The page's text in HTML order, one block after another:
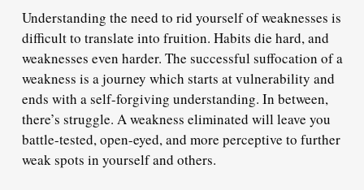
Understanding the need to rid yourself of weaknesses is
difficult to translate into fruition. Habits die hard, and
weaknesses even harder. The successful suffocation of a
weakness is a journey which starts at vulnerability and
ends with a self-forgiving understanding. In between,
there’s struggle. A weakness eliminated will leave you
battle-tested, open-eyed, and more perceptive to further
weak spots in yourself and others.